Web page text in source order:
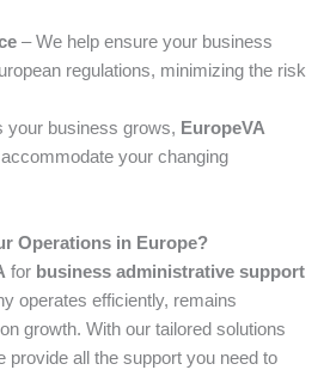
– We help ensure your business
regulations, minimizing the risk
your business grows, EuropeVA
your changing
Operations in Europe?
for business administrative support
operates efficiently, remains
growth. With our tailored solutions
provide all the support you need to